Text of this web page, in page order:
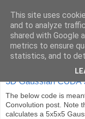
Saturday, 17 June 2017
3D Gaussian CUDA
The below code is
Convolution post. Note
calculates a 5x5x5
This site uses
and to analyze
shared with Google
metrics to ensure
statistics, and to